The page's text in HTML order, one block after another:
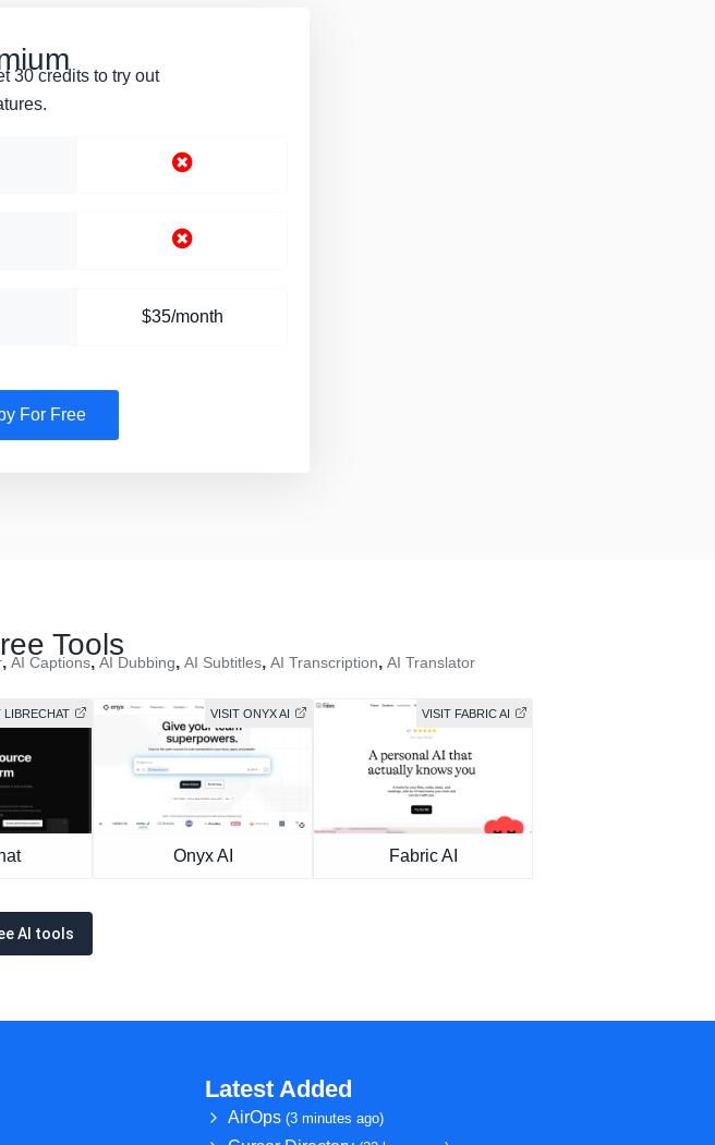
30 credits to try out
$35/month
For Free
Tools
, AI Captions, AI Dubbing, AI Subtitles, AI Transcription, AI Translator
LIBRECHAT VISIT ONYX AI
Onyx AI
VISIT FABRIC AI
Fabric AI
AI tools
Latest Added
AirOps(3 minutes ago)